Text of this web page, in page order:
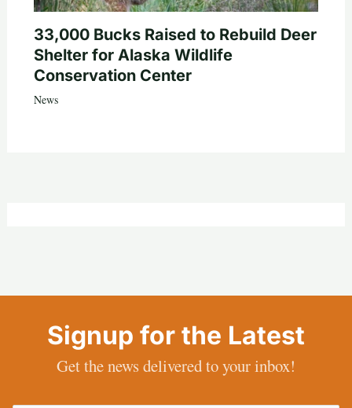
33,000 Bucks Raised to Rebuild Deer
Shelter for Alaska Wildlife
Conservation Center
News
Signup for the Latest
Get the news delivered to your inbox!